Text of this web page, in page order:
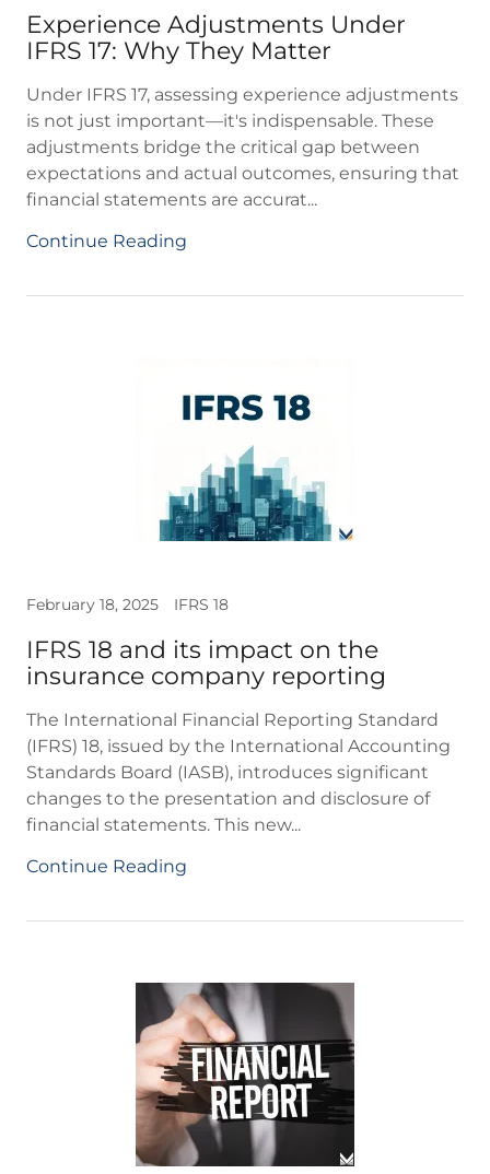
Experience Adjustments Under
IFRS 17: Why They Matter
Under IFRS 17, assessing experience adjustments
is not just important—it's indispensable. These
adjustments bridge the critical gap between
expectations and actual outcomes, ensuring that
financial statements are accurat...
Continue Reading
February 18, 2025 IFRS 18
IFRS 18 and its impact on the
insurance company reporting
The International Financial Reporting Standard
(IFRS) 18, issued by the International Accounting
Standards Board (IASB), introduces significant
changes to the presentation and disclosure of
financial statements. This new...
Continue Reading